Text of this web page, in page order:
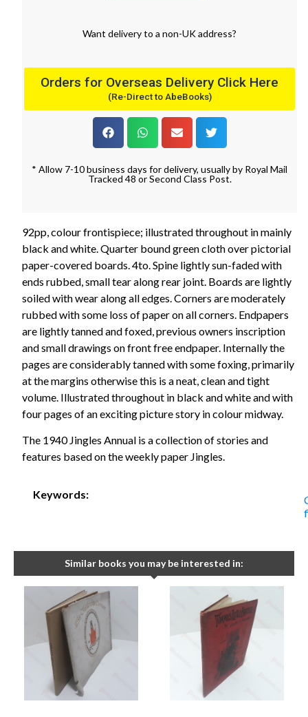
Want deliveryto a non-UK address?
Orders for Overseas Delivery Click Here
(Re-Direct to AbeBooks)
* Allow 7-10 business days for delivery, usually by Royal Mail
Tracked 48 or Second Class Post.
92pp, colour frontispiece; illustrated throughout in mainly
black and white. Quarter bound green cloth over pictorial
paper-covered boards. 4to. Spine lightly sun-faded with
ends rubbed, small tear along rear joint. Boards are lightly
soiled with wear along all edges. Corners are moderately
rubbed with some loss of paper on all corners. Endpapers
are lightly tanned and foxed, previous owners inscription
and small drawings on front free endpaper. Internally the
pages are considerably tanned with some foxing, primarily
at the margins otherwise this is a neat, clean and tight
volume. Illustrated throughout in black and white and with
four pages of an exciting picture story in colour midway.
The 1940 Jingles Annual is a collection of stories and
features based on the weekly paper Jingles.
Keywords:
Similar books you may be interested in: